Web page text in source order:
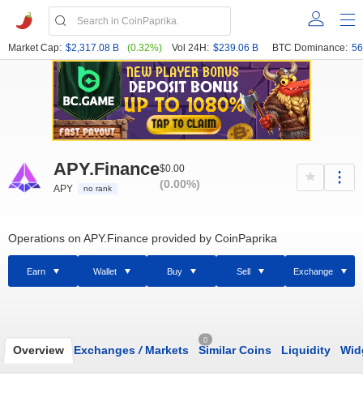
Market Cap: $2,317.08 B (0.32%) Vol 24H: $239.06 B BTC Dominance:
APY.Finance
APY no rank
$0.00
(0.00%)
Operations on APY.Finance provided by CoinPaprika
Earn Wallet Buy Sell Exchange
Overview Exchanges /Markets
0
Similar Coins Liquidity